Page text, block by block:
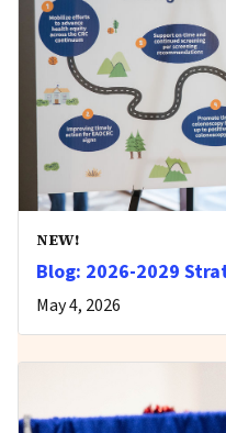
NEW!
Blog: 2026-2029
May 4, 2026